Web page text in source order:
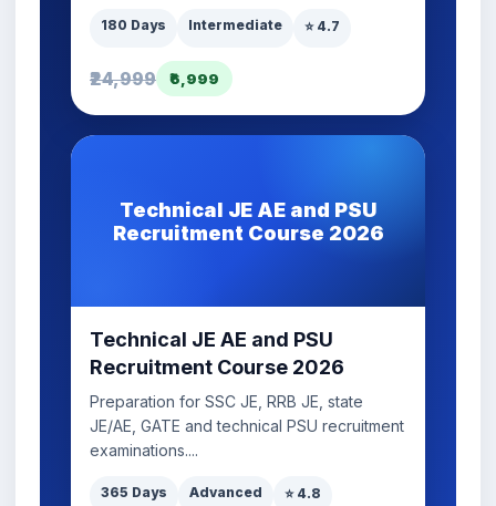
180 Days Intermediate ⭐ 4.7
₹24,999 ₹6,999
Technical JE AE and PSU
Recruitment Course 2026
Technical JE AE and PSU
Recruitment Course 2026
Preparation for SSC JE, RRB JE, state
JE/AE, GATE and technical PSU recruitment
examinations....
365 Days Advanced ⭐ 4.8